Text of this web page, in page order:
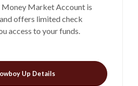
Market Account is
offers limited check
access to your funds.
Up Details